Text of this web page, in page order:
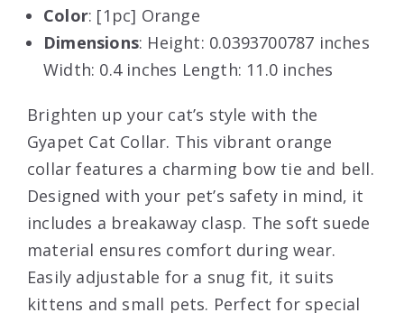
Color: [1pc] Orange
Dimensions: Height: 0.0393700787 inches
Width: 0.4 inches Length: 11.0 inches
Brighten up your cat’s style with the
Gyapet Cat Collar. This vibrant orange
collar features a charming bow tie and bell.
Designed with your pet’s safety in mind, it
includes a breakaway clasp. The soft suede
material ensures comfort during wear.
Easily adjustable for a snug fit, it suits
kittens and small pets. Perfect for special